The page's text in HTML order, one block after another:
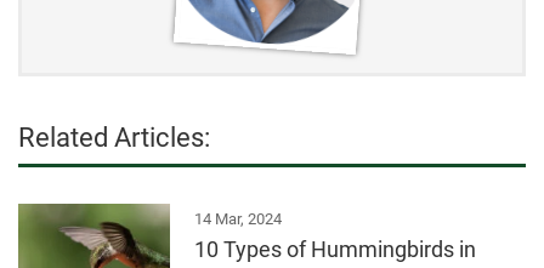
Related Articles:
14 Mar, 2024
10 Types of Hummingbirds in